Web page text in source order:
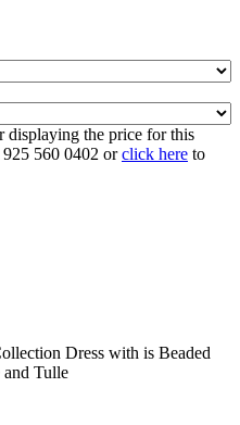
displaying the price for this
925 560 0402 orclick here to
Dress with is Beaded
Tulle